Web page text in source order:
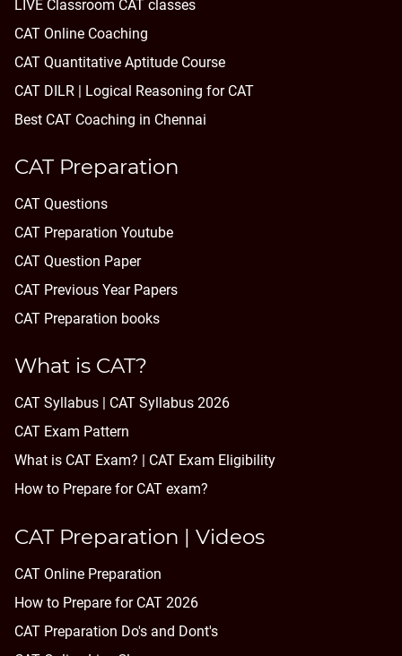
LIVE Classroom CAT classes
CAT Online Coaching
CAT Quantitative Aptitude Course
CAT DILR | Logical Reasoning for CAT
Best CAT Coaching in Chennai
CAT Preparation
CAT Questions
CAT Preparation Youtube
CAT Question Paper
CAT Previous Year Papers
CAT Preparation books
What is CAT?
CAT Syllabus | CAT Syllabus 2026
CAT Exam Pattern
What is CAT Exam? |
CAT Exam Eligibility
How to Prepare for CAT exam?
CAT Preparation | Videos
CAT Online Preparation
How to Prepare for CAT 2026
CAT Preparation Do's and Dont's